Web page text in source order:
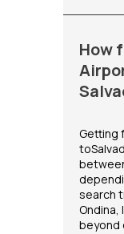
How
Getting
search
Ondina,
beyond